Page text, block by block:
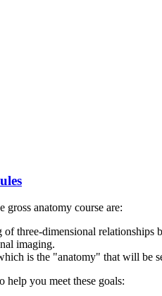
anatomy course are:
of three-dimensional
imaging.
is the "anatomy" that will be
help you meet these goals: